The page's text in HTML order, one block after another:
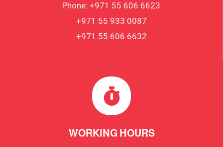
Phone: +971 55 606 6623
+971 55 933 0087
+971 55 606 6632
WORKING HOURS